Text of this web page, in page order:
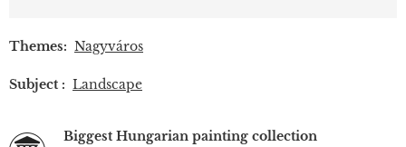
Themes: Nagyváros
Subject : Landscape
Biggest Hungarian painting collection